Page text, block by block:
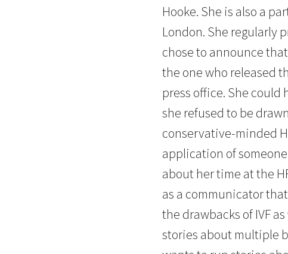
Hooke. She is also a
London. She regularly
chose to announce
the one who released
press office. She
she refused to be
conservative-minded
application of
about her time at the
as a communicator
the drawbacks of IVF
stories about multiple